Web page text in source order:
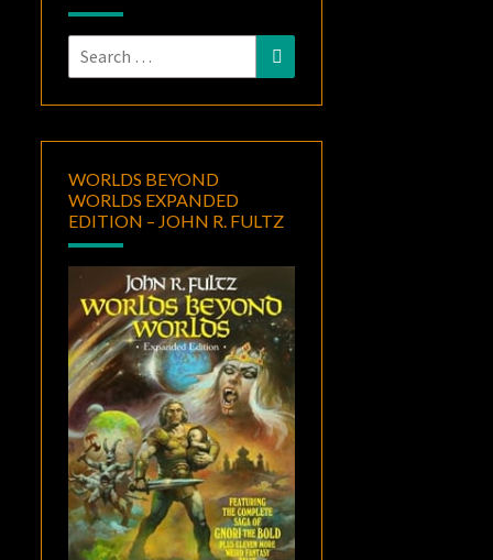
Search
for:
Search
WORLDS BEYOND
WORLDS EXPANDED
EDITION – JOHN R. FULTZ